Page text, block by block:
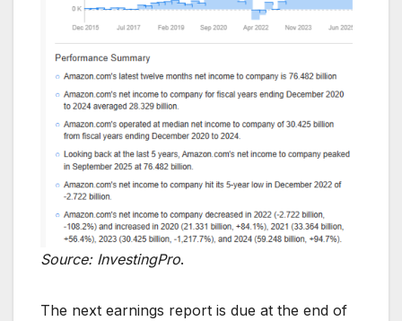
Source: InvestingPro.
The next earnings report is due at the end of